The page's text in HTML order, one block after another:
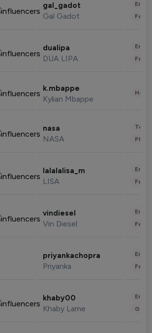
gal_gadot
Gal Gadot
dualipa
DUA LIPA
k.mbappe
Kylian Mbappe
nasa
NASA
lalalalisa_m
LISA
vindiesel
Vin Diesel
priyankachopra
Priyanka
khaby00
Khaby Lame